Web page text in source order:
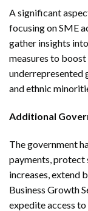
A significant
focusing on SME
gather insights
measures to
underrepresented
and ethnic
Additional
The government
payments, protect
increases, extend
Business Growth
expedite access